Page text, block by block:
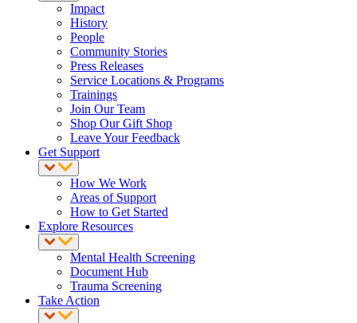
Impact
History
People
Community Stories
Press Releases
Service Locations & Programs
Trainings
Join Our Team
Shop Our Gift Shop
Leave Your Feedback
Get Support
How We Work
Areas of Support
How to Get Started
Explore Resources
Mental Health Screening
Document Hub
Trauma Screening
Take Action